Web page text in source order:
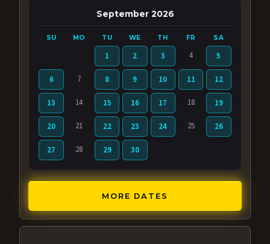
September 2026
SU MO TU WE TH FR SA
1 2 3 4 5
6 7 8 9 10 11 12
13 14 15 16 17 18 19
20 21 22 23 24 25 26
27 28 29 30
MORE DATES